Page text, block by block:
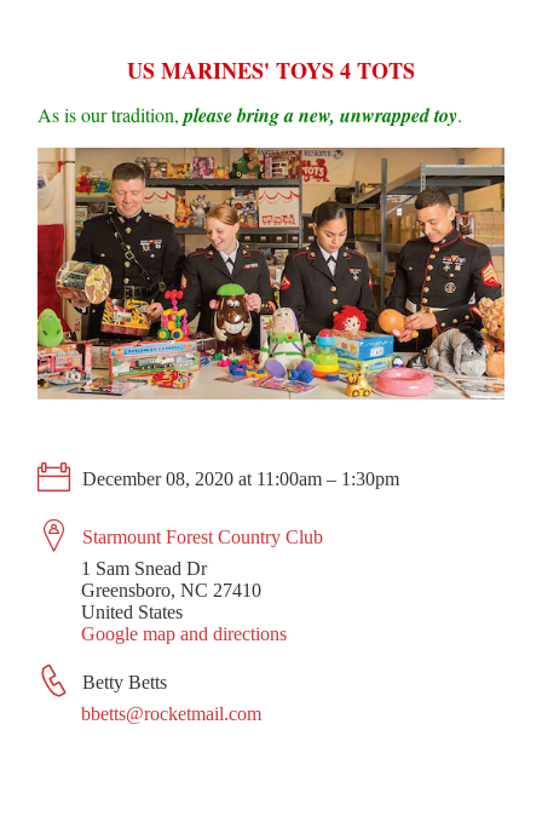
US MARINES' TOYS 4 TOTS
As is our tradition,please bring a new, unwrapped toy.
December 08, 2020 at 11:00am – 1:30pm
Starmount Forest Country Club
1 Sam Snead Dr
Greensboro, NC 27410
United States
Google map and directions
Betty Betts
bbetts@rocketmail.com